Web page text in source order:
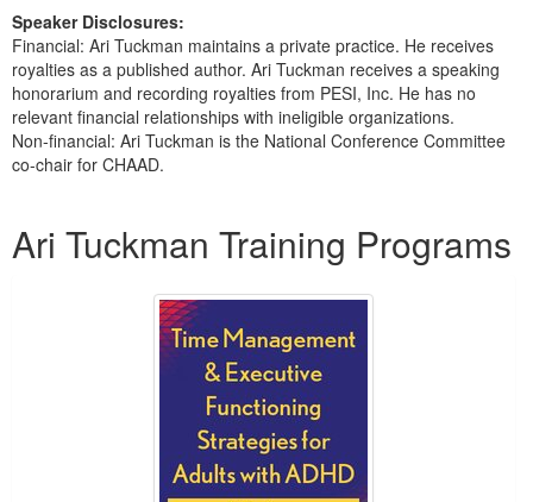
Speaker Disclosures:
Financial: Ari Tuckman maintains a private practice. He receives
royalties as a published author. Ari Tuckman receives a speaking
honorarium and recording royalties from PESI, Inc. He has no
relevant financial relationships with ineligible organizations.
Non-financial: Ari Tuckman is the National Conference Committee
co-chair for CHAAD.
Ari Tuckman Training Programs